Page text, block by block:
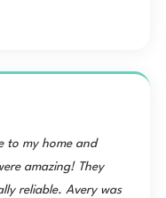
to my home and
amazing! They
reliable. Avery was